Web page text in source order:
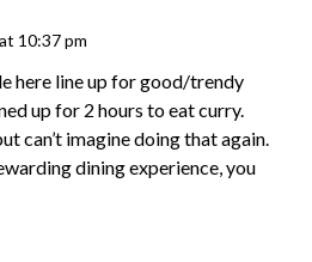
10:37 pm
here line up for good/trendy
up for 2 hours to eat curry.
can’t imagine doing that again.
dining experience, you